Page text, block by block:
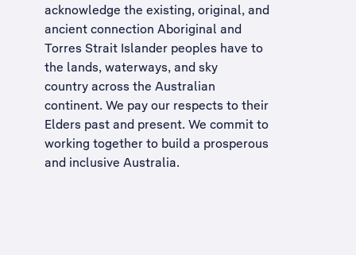
acknowledge the existing, original, and
ancient connection Aboriginal and
Torres Strait Islander peoples have to
the lands, waterways, and sky
country across the Australian
continent. We pay our respects to their
Elders past and present. We commit to
working together to build a prosperous
and inclusive Australia.